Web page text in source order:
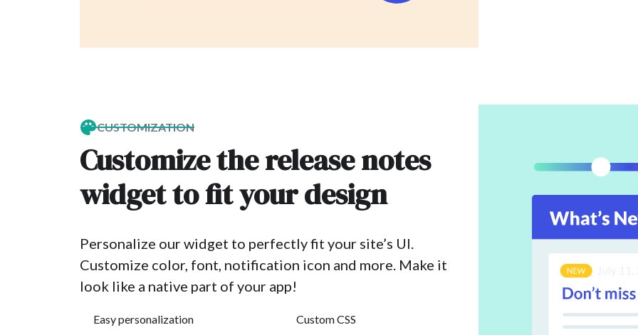
CUSTOMIZATION
Customize the release notes
widget to fit your design
Personalize our widget to perfectly fit your site’s UI.
Customize color, font, notification icon and more. Make it
look like a native part of your app!
Easy personalization Custom CSS